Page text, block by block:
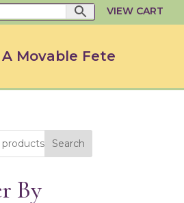
VIEW CART
A Movable Fete
Search
By